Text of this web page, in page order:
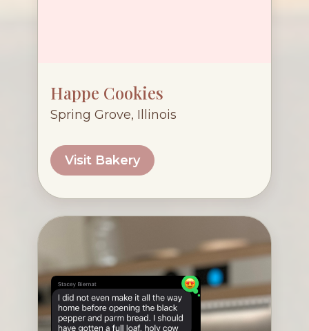
Happe Cookies
Spring Grove, Illinois
Visit Bakery